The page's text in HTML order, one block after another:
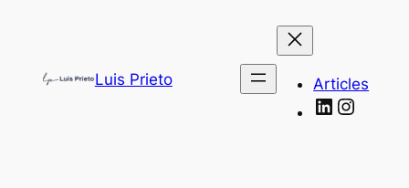
Luis Prieto Articles
LinkedIn